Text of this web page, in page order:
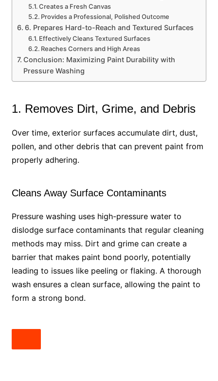
Creates a Fresh Canvas
Provides a Professional, Polished Outcome
6. Prepares Hard-to-Reach and Textured Surfaces
Effectively Cleans Textured Surfaces
Reaches Corners and High Areas
Conclusion: Maximizing Paint Durability with
Pressure Washing
1. Removes Dirt, Grime, and Debris
Over time, exterior surfaces accumulate dirt, dust,
pollen, and other debris that can prevent paint from
properly adhering.
Cleans Away Surface Contaminants
Pressure washing uses high-pressure water to
dislodge surface contaminants that regular cleaning
methods may miss. Dirt and grime can create a
barrier that makes paint bond poorly, potentially
leading to issues like peeling or flaking. A thorough
wash ensures a clean surface, allowing the paint to
form a strong bond.